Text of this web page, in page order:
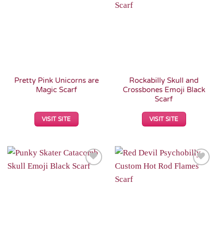
Pretty Pink Unicorns are
Magic Scarf
VISIT SITE
Rockabilly Skull and
Crossbones Emoji Black
Scarf
VISIT SITE